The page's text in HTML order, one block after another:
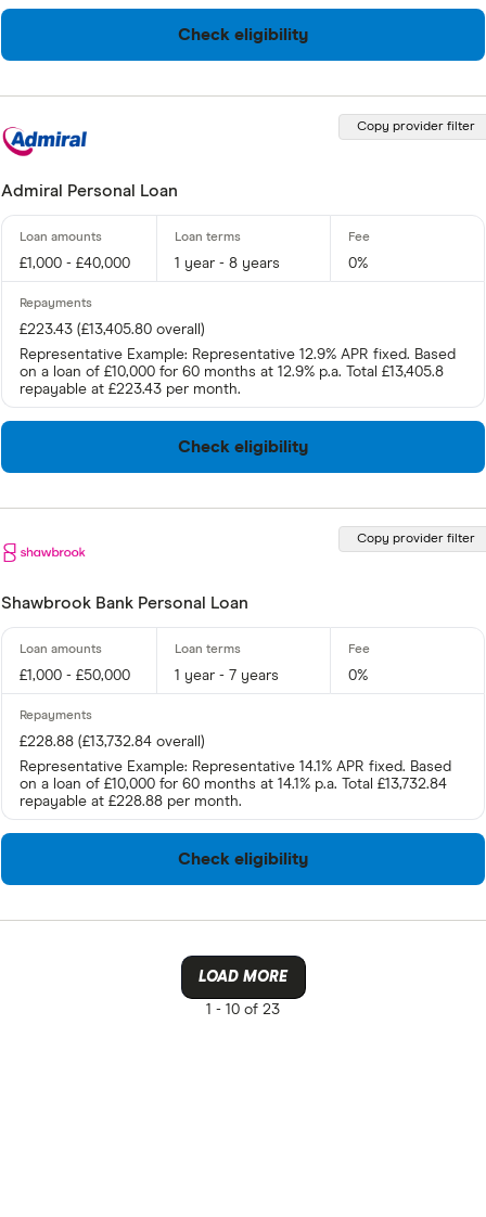
Check eligibility
Admiral Personal Loan
£1,000 - £40,000 1 year - 8 years 0%
£223.43 (£13,405.80 overall)
Representative Example: Representative 12.9% APR fixed. Based
on a loan of £10,000 for 60 months at 12.9% p.a. Total £13,405.8
repayable at £223.43 per month.
Check eligibility
Copy provider filter
Shawbrook Bank Personal Loan
£1,000 - £50,000 1 year - 7 years 0%
£228.88 (£13,732.84 overall)
Representative Example: Representative 14.1% APR fixed. Based
on a loan of £10,000 for 60 months at 14.1% p.a. Total £13,732.84
repayable at £228.88 per month.
Check eligibility
Copy provider filter
LOAD MORE
1 - 10 of 23